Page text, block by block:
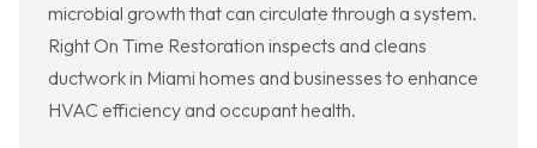
microbial growth that can circulate through a system.
Right On Time Restoration inspects and cleans
ductwork in Miami homes and businesses to enhance
HVAC efficiency and occupant health.